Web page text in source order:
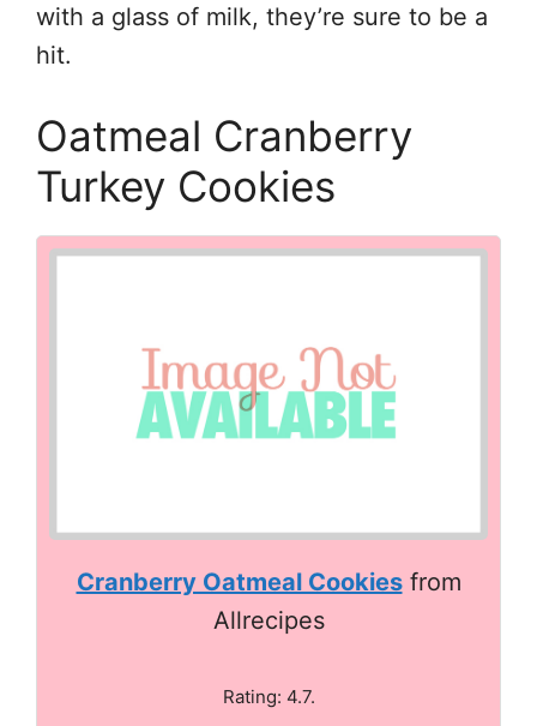
with a glass of milk, they’re sure to be a
hit.
Oatmeal Cranberry
Turkey Cookies
Cranberry Oatmeal Cookiesfrom
Allrecipes
Rating: 4.7.